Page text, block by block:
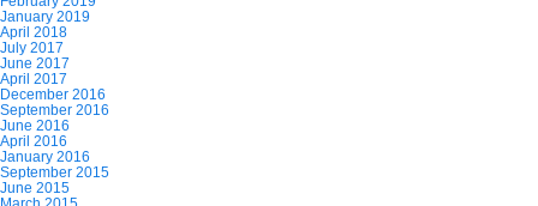
January 2019
April 2018
July 2017
June 2017
April 2017
December 2016
September 2016
June 2016
April 2016
January 2016
September 2015
June 2015